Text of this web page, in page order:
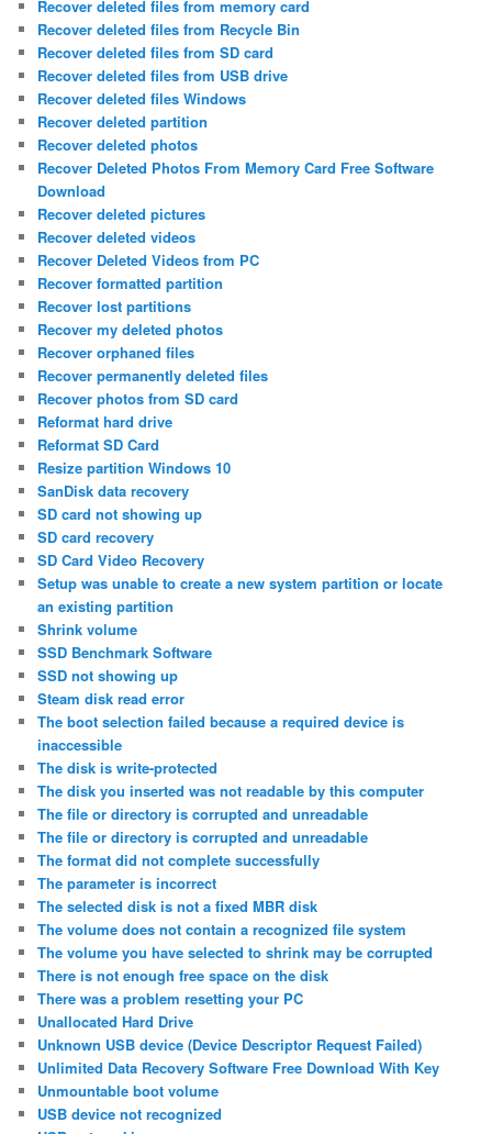
Recover deleted files from memory card
Recover deleted files from Recycle Bin
Recover deleted files from SD card
Recover deleted files from USB drive
Recover deleted files Windows
Recover deleted partition
Recover deleted photos
Recover Deleted Photos From Memory Card Free Software
Download
Recover deleted pictures
Recover deleted videos
Recover Deleted Videos from PC
Recover formatted partition
Recover lost partitions
Recover my deleted photos
Recover orphaned files
Recover permanently deleted files
Recover photos from SD card
Reformat hard drive
Reformat SD Card
Resize partition Windows 10
SanDisk data recovery
SD card not showing up
SD card recovery
SD Card Video Recovery
Setup was unable to create a new system partition or locate
an existing partition
Shrink volume
SSD Benchmark Software
SSD not showing up
Steam disk read error
The boot selection failed because a required device is
inaccessible
The disk is write-protected
The disk you inserted was not readable by this computer
The file or directory is corrupted and unreadable
The file or directory is corrupted and unreadable
The format did not complete successfully
The parameter is incorrect
The selected disk is not a fixed MBR disk
The volume does not contain a recognized file system
The volume you have selected to shrink may be corrupted
There is not enough free space on the disk
There was a problem resetting your PC
Unallocated Hard Drive
Unknown USB device (Device Descriptor Request Failed)
Unlimited Data Recovery Software Free Download With Key
Unmountable boot volume
USB device not recognized